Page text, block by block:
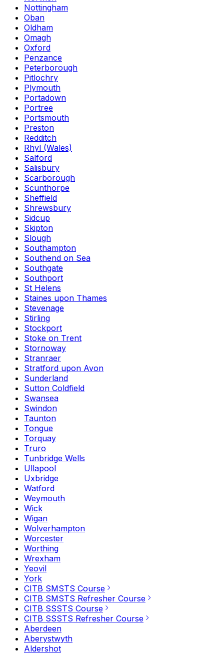
Nottingham
Oban
Oldham
Omagh
Oxford
Penzance
Peterborough
Pitlochry
Plymouth
Portadown
Portree
Portsmouth
Preston
Redditch
Rhyl (Wales)
Salford
Salisbury
Scarborough
Scunthorpe
Sheffield
Shrewsbury
Sidcup
Skipton
Slough
Southampton
Southend on Sea
Southgate
Southport
St Helens
Staines upon Thames
Stevenage
Stirling
Stockport
Stoke on Trent
Stornoway
Stranraer
Stratford upon Avon
Sunderland
Sutton Coldfield
Swansea
Swindon
Taunton
Tongue
Torquay
Truro
Tunbridge Wells
Ullapool
Uxbridge
Watford
Weymouth
Wick
Wigan
Wolverhampton
Worcester
Worthing
Wrexham
Yeovil
York
CITB SMSTS Course
CITB SMSTS Refresher Course
CITB SSSTS Course
CITB SSSTS Refresher Course
Aberdeen
Aberystwyth
Aldershot